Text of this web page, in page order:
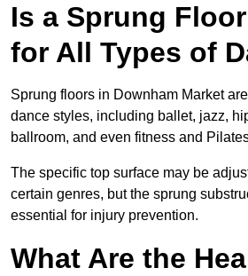
Is a Sprung
for All Types of
Sprung floors in Downham Market
dance styles, including ballet, jazz,
ballroom, and even fitness and
The specific top surface may be
certain genres, but the sprung
essential for injury prevention.
What Are the